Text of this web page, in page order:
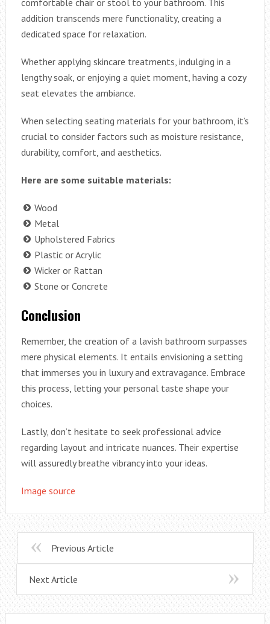
addition transcends mere functionality, creating a
dedicated space for relaxation.
Whether applying skincare treatments, indulging in a
lengthy soak, or enjoying a quiet moment, having a cozy
seat elevates the ambiance.
When selecting seating materials for your bathroom, it’s
crucial to consider factors such as moisture resistance,
durability, comfort, and aesthetics.
Here are some suitable materials:
Wood
Metal
Upholstered Fabrics
Plastic or Acrylic
Wicker or Rattan
Stone or Concrete
Conclusion
Remember, the creation of a lavish bathroom surpasses
mere physical elements. It entails envisioning a setting
that immerses you in luxury and extravagance. Embrace
this process, letting your personal taste shape your
choices.
Lastly, don’t hesitate to seek professional advice
regarding layout and intricate nuances. Their expertise
will assuredly breathe vibrancy into your ideas.
Image source
Previous Article
Next Article